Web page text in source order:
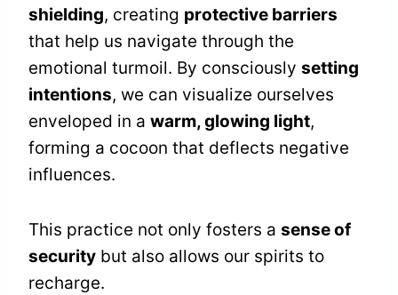
shielding, creating protective barriers
that help us navigate through the
emotional turmoil. By consciously setting
intentions, we can visualize ourselves
enveloped in a warm, glowing light,
forming a cocoon that deflects negative
influences.
This practice not only fosters a sense of
security but also allows our spirits to
recharge.